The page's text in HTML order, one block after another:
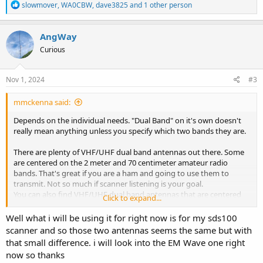
R
e
a
c
t
i
o
n
s
slowmover,WA0CBW,dave3825and 1 other person
AngWay
Curious
Nov 1, 2024 #3
mmckenna said:
Depends on the individual needs. "Dual Band" on it's own doesn't
really mean anything unless you specify which two bands they are.
There are plenty of VHF/UHF dual band antennas out there. Some
are centered on the 2 meter and 70 centimeter amateur radio
bands. That's great if you are a ham and going to use them to
transmit. Not so much if scanner listening is your goal.
You can also find VHF/UHF dual band antennas that are centered
on the public safety/LMR band sections, usually around 150-156
and 450-470 or so. Great if you are running a dual band LMR
transceiver, or using a scanner where you just want to listen to
VHF/UHF LMR traffic.
An antenna designed/tuned for the specific sections of the band
Click to expand...
Well what i will be using it for right now is for my sds100
scanner and so those two antennas seems the same but with
that small difference. i will look into the EM Wave one right
now so thanks